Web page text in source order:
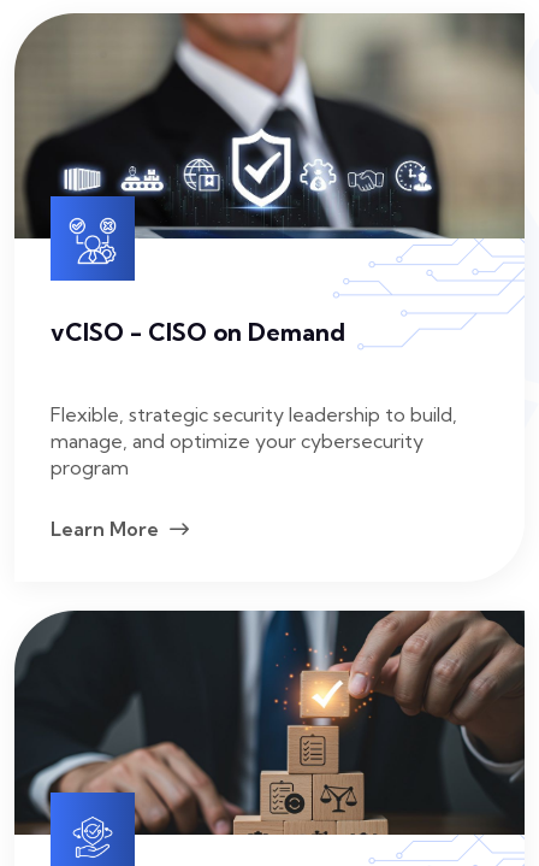
vCISO - CISO on Demand
Flexible, strategic security leadership to build,
manage, and optimize your cybersecurity
program
Learn More